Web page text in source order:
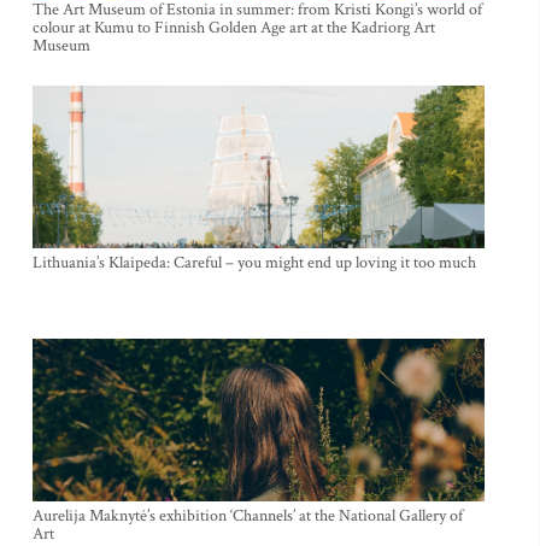
The Art Museum of Estonia in summer: from Kristi Kongi’s world of
colour at Kumu to Finnish Golden Age art at the Kadriorg Art
Museum
Lithuania’s Klaipeda: Careful – you might end up loving it too much
Aurelija Maknytė’s exhibition ‘Channels’ at the National Gallery of
Art